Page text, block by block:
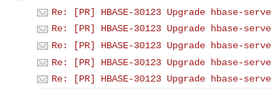
Re: [PR] HBASE-30123 Upgrade hbase-
Re: [PR] HBASE-30123 Upgrade hbase-
Re: [PR] HBASE-30123 Upgrade hbase-
Re: [PR] HBASE-30123 Upgrade hbase-
Re: [PR] HBASE-30123 Upgrade hbase-